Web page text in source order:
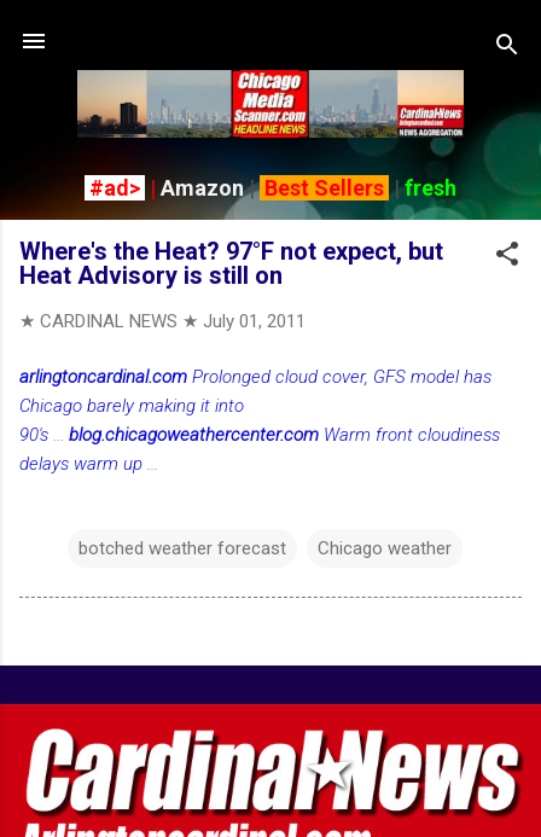
#ad> | Amazon| Best Sellers |fresh
Where's the Heat? 97°F not expect, but
Heat Advisory is still on
★ CARDINAL NEWS ★ July 01, 2011
arlingtoncardinal.com Prolonged cloud cover, GFS model has
Chicago barely making it into
90's ... blog.chicagoweathercenter.com Warm front cloudiness
delays warm up ...
botched weather forecast Chicago weather